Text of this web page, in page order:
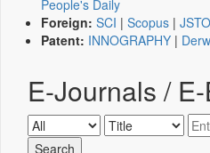
People's Daily
Foreign: SCI | Scopus |
Patent: INNOGRAPHY |
E-Journals /